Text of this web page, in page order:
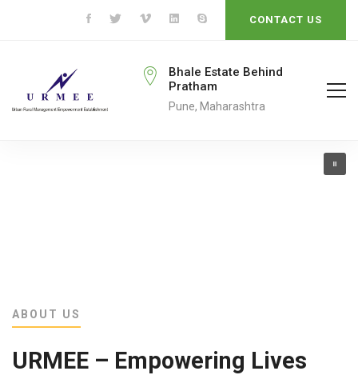
CONTACT US
To
Bhale Estate Behind
Pratham
Pune, Maharashtra
ABOUT US
URMEE – Empowering Lives